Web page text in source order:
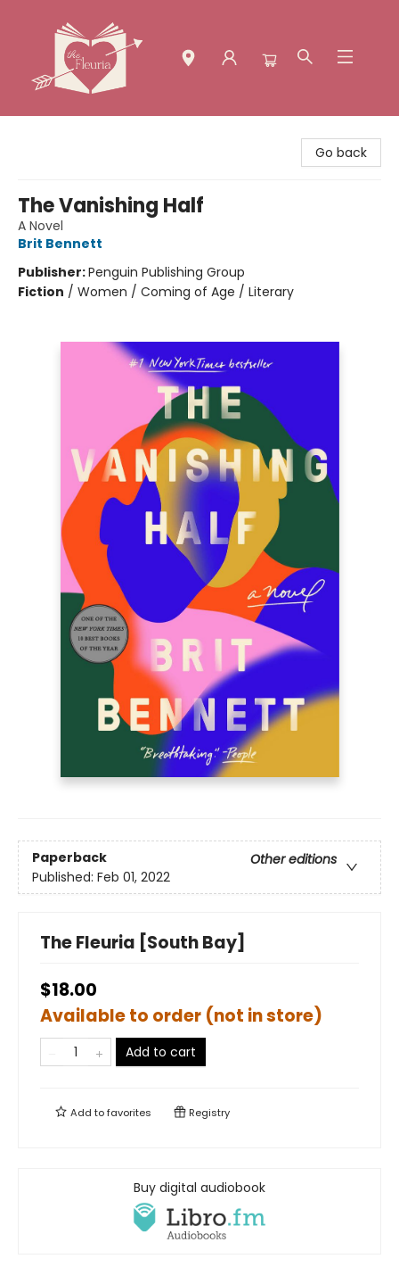
Go back
The Vanishing Half
A Novel
Brit Bennett
Publisher:Penguin Publishing Group
Fiction / Women / Coming of Age / Literary
Paperback
Other editions
Published: Feb 01, 2022
The Fleuria [South Bay]
$18.00
Available to order (not in store)
Add to cart
Add tofavorites Registry
Buy digital audiobook